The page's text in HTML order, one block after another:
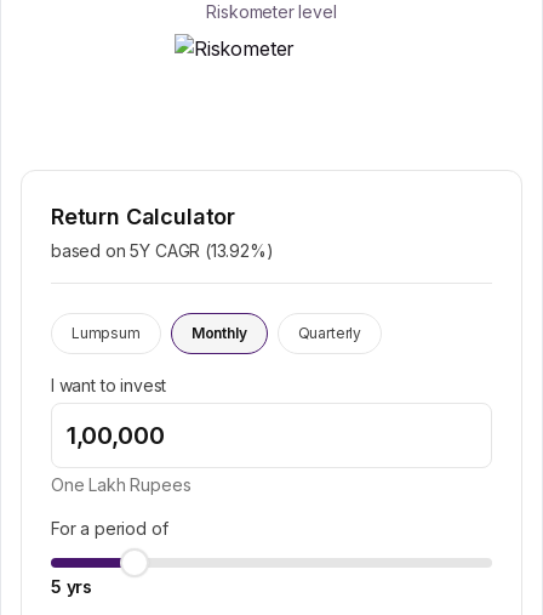
Riskometer level
Return Calculator
based on 5Y CAGR (13.92%)
Lumpsum Monthly Quarterly
I want to invest
One Lakh Rupees
For a period of
5 yrs